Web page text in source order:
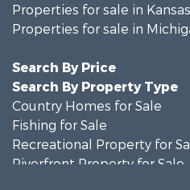
Properties for sale in Kansas
Properties for sale in
Search By Price
Search By Property Type
Country Homes for Sale
Fishing for Sale
Recreational Property for
Riverfront Property for Sale